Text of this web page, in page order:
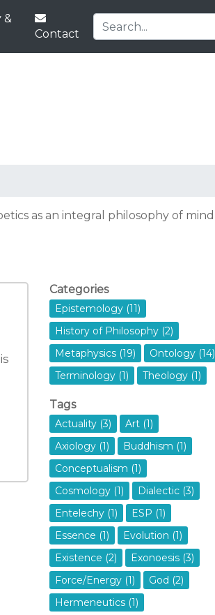
&
Contact
as an integral philosophy of mind
Categories
Epistemology (11)
History of Philosophy (2)
Metaphysics (19)
Ontology (14)
Terminology (1)
Theology (1)
Tags
Actuality (3)
Art (1)
Axiology (1)
Buddhism (1)
Conceptualism (1)
Cosmology (1)
Dialectic (3)
Entelechy (1)
ESP (1)
Essence (1)
Evolution (1)
Existence (2)
Exonoesis (3)
Force/Energy (1)
God (2)
Hermeneutics (1)